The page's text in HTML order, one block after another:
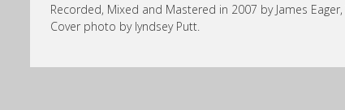
Recorded, Mixed and Mastered in 2007 by James
Cover photo by lyndsey Putt.